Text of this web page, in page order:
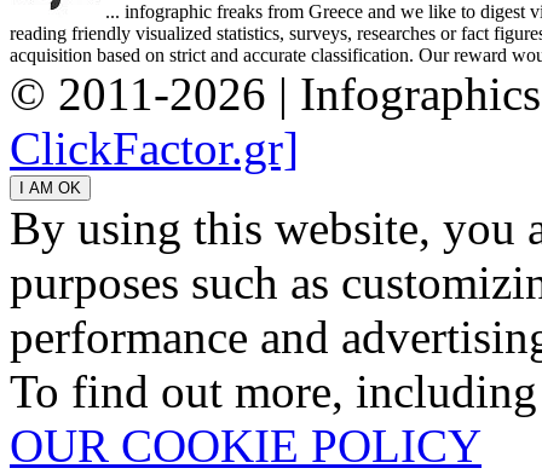
... infographic freaks from Greece and we like to digest
reading friendly visualized statistics, surveys, researches or fact
acquisition based on strict and accurate classification. Our reward
© 2011-2026 |
ClickFactor.gr]
By using this website, you
purposes such as
performance and
To find out more,
OUR COOKIE POLICY